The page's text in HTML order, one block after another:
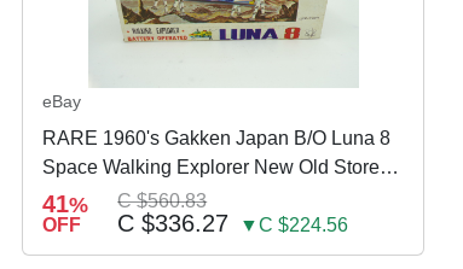
eBay
RARE 1960's Gakken Japan B/O Luna 8
Space Walking Explorer New Old Store
Stock
41%
OFF
C $560.83
C $336.27 ▼C $224.56